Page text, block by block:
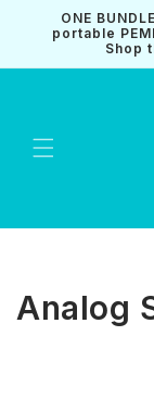
Skip to
content
ONE
portable
Shop
C
Analog